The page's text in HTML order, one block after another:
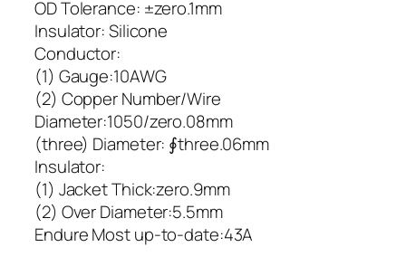
OD Tolerance: ±zero.1mm
Insulator: Silicone
Conductor:
(1) Gauge:10AWG
(2) Copper Number/Wire
Diameter:1050/zero.08mm
(three) Diameter: ∮three.06mm
Insulator:
(1) Jacket Thick:zero.9mm
(2) Over Diameter:5.5mm
Endure Most up-to-date:43A